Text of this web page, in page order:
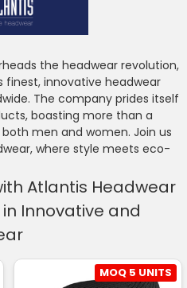
the headwear revolution,
finest, innovative headwear
The company prides itself
boasting more than a
men and women. Join us
where style meets eco-
Atlantis Headwear
Innovative and
MOQ 5 UNITS